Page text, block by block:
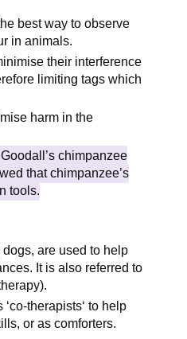
best way to observe
in animals.
their interference
limiting tags which
harm in the
chimpanzee
that chimpanzee’s
tools.
are used to help
It is also referred to
therapists‘ to help
or as comforters.